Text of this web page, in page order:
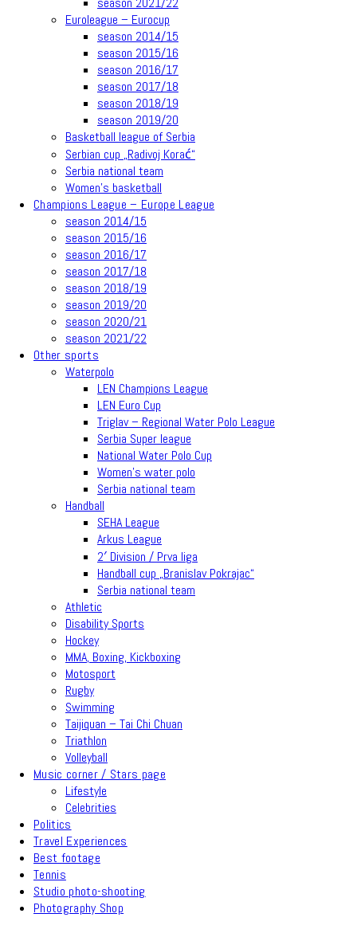
Euroleague – Eurocup
season 2014/15
season 2015/16
season 2016/17
season 2017/18
season 2018/19
season 2019/20
Basketball league of Serbia
Serbian cup „Radivoj Korać“
Serbia national team
Women’s basketball
Champions League – Europe League
season 2014/15
season 2015/16
season 2016/17
season 2017/18
season 2018/19
season 2019/20
season 2020/21
season 2021/22
Other sports
Waterpolo
LEN Champions League
LEN Euro Cup
Triglav – Regional Water Polo League
Serbia Super league
National Water Polo Cup
Women’s water polo
Serbia national team
Handball
SEHA League
Arkus League
2′ Division / Prva liga
Handball cup „Branislav Pokrajac“
Serbia national team
Athletic
Disability Sports
Hockey
MMA, Boxing, Kickboxing
Motosport
Rugby
Swimming
Taijiquan – Tai Chi Chuan
Triathlon
Volleyball
Music corner / Stars page
Lifestyle
Celebrities
Politics
Travel Experiences
Best footage
Tennis
Studio photo-shooting
Photography Shop